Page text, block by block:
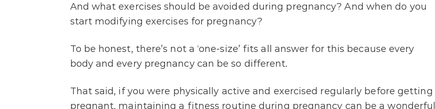
And what exercises should be avoided during pregnancy? And when do you
start modifying exercises for pregnancy?
To be honest, there’s not a ‘one-size’ fits all answer for this because every
body and every pregnancy can be so different.
That said, if you were physically active and exercised regularly before getting
pregnant, maintaining a fitness routine during pregnancy can be a wonderful